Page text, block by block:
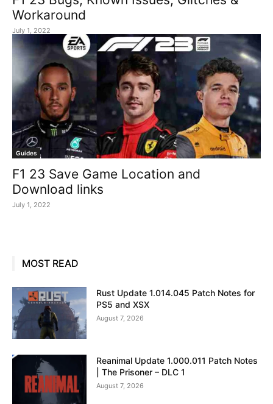
Workaround
July 1, 2022
Guides
F1 23 Save Game Location and
Download links
July 1, 2022
MOST READ
Rust Update 1.014.045 Patch Notes for
PS5 and XSX
August 7, 2026
Reanimal Update 1.000.011 Patch Notes
| The Prisoner – DLC 1
August 7, 2026